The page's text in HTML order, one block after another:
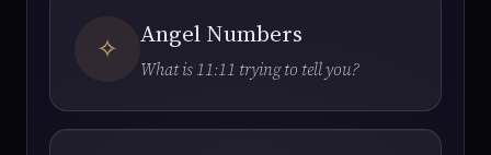
✧ Angel Numbers
What is 11:11 trying to tell you?